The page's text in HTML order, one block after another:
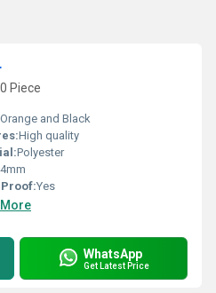
Piece
Orange and Black
High quality
Polyester
Yes
WhatsApp
Get Latest Price